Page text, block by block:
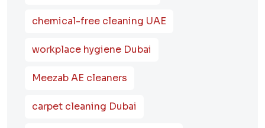
chemical-free cleaning UAE
workplace hygiene Dubai
Meezab AE cleaners
carpet cleaning Dubai